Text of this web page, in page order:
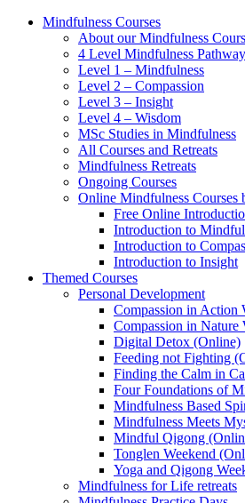
Mindfulness Courses
About our Mindfulness
4 Level Mindfulness Pathway
Level 1 – Mindfulness
Level 2 – Compassion
Level 3 – Insight
Level 4 – Wisdom
MSc Studies in Mindfulness
All Courses and Retreats
Mindfulness Retreats
Ongoing Courses
Online Mindfulness Courses
Free Online
Introduction to
Introduction to
Introduction to Insight
Themed Courses
Personal Development
Compassion in Action
Compassion in Nature
Digital Detox (Online)
Feeding not Fighting
Finding the Calm in
Four Foundations of
Mindfulness Based
Mindfulness Meets
Mindful Qigong
Tonglen Weekend
Yoga and Qigong
Mindfulness for Life retreats